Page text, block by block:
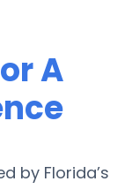
A
by Florida’s